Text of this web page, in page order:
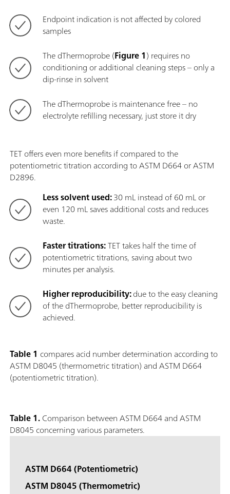
Endpoint indication is not affected by colored
samples
The dThermoprobe (Figure 1) requires no
conditioning or additional cleaning steps – only a
dip-rinse in solvent
The dThermoprobe is maintenance free – no
electrolyte refilling necessary, just store it dry
TET offers even more benefits if compared to the
potentiometric titration according to ASTM D664 or ASTM
D2896.
Less solvent used:30 mL instead of 60 mL or
even 120 mL saves additional costs and reduces
waste.
Faster titrations:TET takes half the time of
potentiometric titrations, saving about two
minutes per analysis.
Higher reproducibility:due to the easy cleaning
of the dThermoprobe, better reproducibility is
achieved.
Table 1 compares acid number determination according to
ASTM D8045 (thermometric titration) and ASTM D664
(potentiometric titration).
Table 1.Comparison between ASTM D664 and ASTM
D8045 concerning various parameters.
ASTM D664 (Potentiometric)
ASTM D8045 (Thermometric)